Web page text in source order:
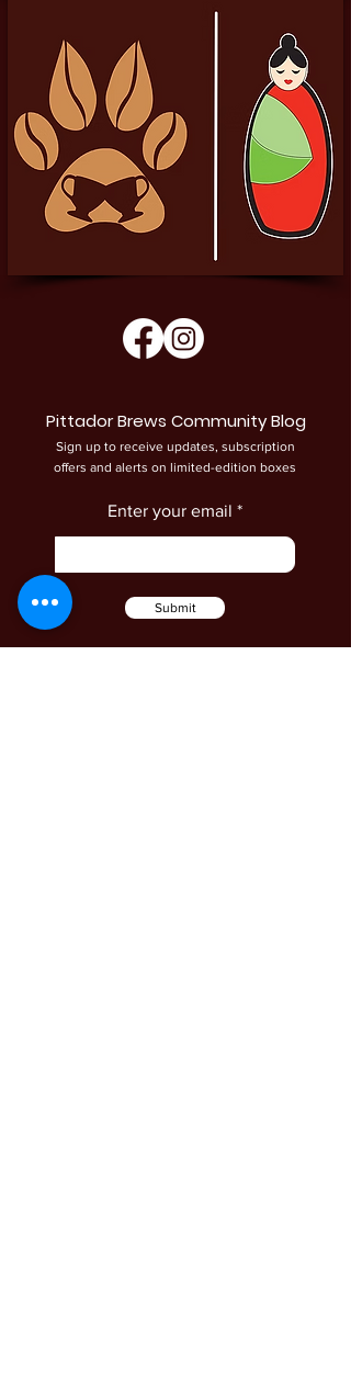
Pittador Brews Community Blog
Sign up to receive updates, subscription
offers and alerts on limited-edition boxes
Enter your email
Submit